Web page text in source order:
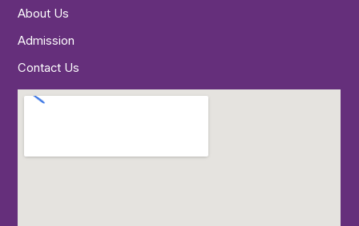
About Us
Admission
Contact Us